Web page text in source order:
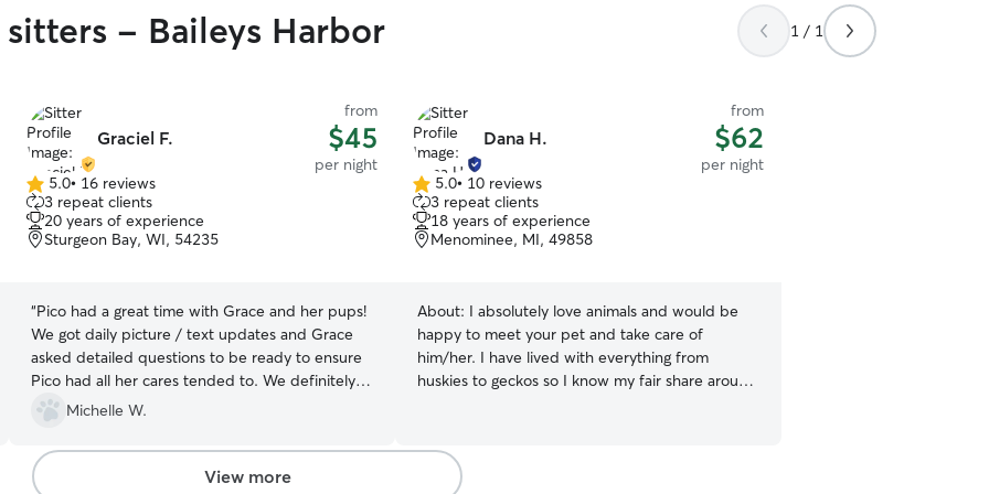
- Baileys Harbor 1 / 1
Graciel F.
from
$45
per night
5.0
out
of
5
5.0• 16 reviews
3 repeat clients
20 years of experience
Sturgeon Bay, WI, 54235
“Pico had a great time with Grace and her pups!
We got daily picture / text updates and Grace
asked detailed questions to be ready to ensure
Pico had all her cares tended to. We definitely
recommend Grace! ❤️
Michelle W.
Dana H.
from
$62
per night
5.0
out
of
5
5.0• 10 reviews
3 repeat clients
18 years of experience
Menominee, MI, 49858
About: I absolutely love animals and would be
happy to meet your pet and take care of
him/her. I have lived with everything from
huskies to geckos so I know my fair share around
which I worked in the wildlife department to
help care for the animals and spent time in
View more